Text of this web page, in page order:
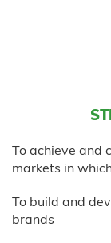
To achieve and
markets in
To build and
brands